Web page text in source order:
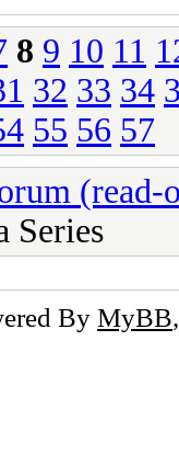
8 9 10 11
32 33 34
55 56 57
(read-
Series
By MyBB